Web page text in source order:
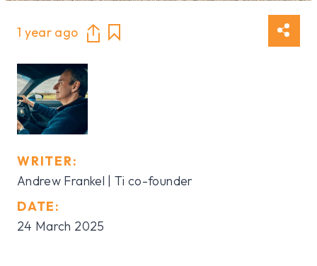
1 year ago
WRITER:
Andrew Frankel | Ti co-founder
DATE:
24 March 2025